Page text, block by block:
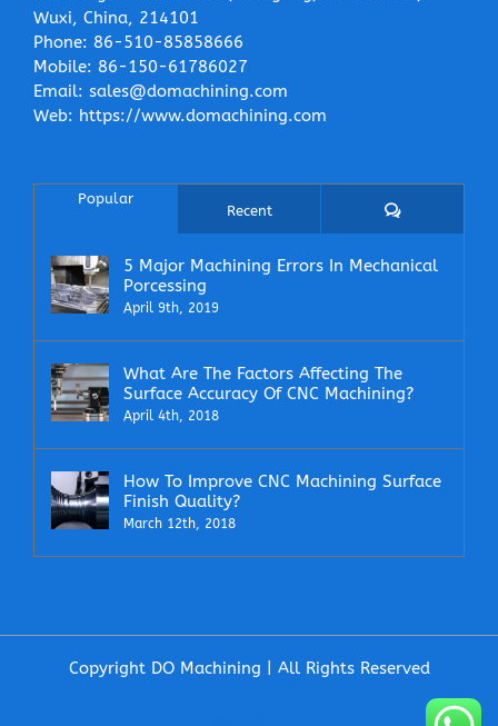
Wuxi, China, 214101
Phone: 86-510-85858666
Mobile: 86-150-61786027
Email: sales@domachining.com
Web: https://www.domachining.com
Popular
Recent Comments
5 Major Machining Errors In Mechanical
Porcessing
April 9th, 2019
What Are The Factors Affecting The
Surface Accuracy Of CNC Machining?
April 4th, 2018
How To Improve CNC Machining Surface
Finish Quality?
March 12th, 2018
Copyright DO Machining | All Rights Reserved